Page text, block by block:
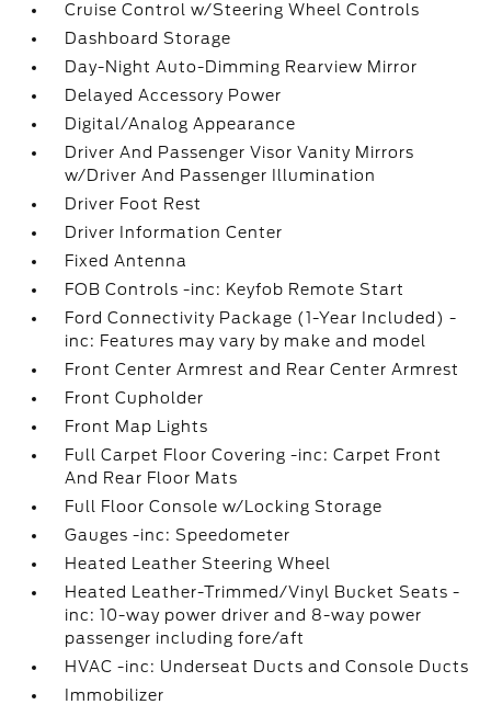
Cruise Control w/Steering Wheel Controls
Dashboard Storage
Day-Night Auto-Dimming Rearview Mirror
Delayed Accessory Power
Digital/Analog Appearance
Driver And Passenger Visor Vanity Mirrors
w/Driver And Passenger Illumination
Driver Foot Rest
Driver Information Center
Fixed Antenna
FOB Controls -inc: Keyfob Remote Start
Ford Connectivity Package (1-Year Included) -
inc: Features may vary by make and model
Front Center Armrest and Rear Center Armrest
Front Cupholder
Front Map Lights
Full Carpet Floor Covering -inc: Carpet Front
And Rear Floor Mats
Full Floor Console w/Locking Storage
Gauges -inc: Speedometer
Heated Leather Steering Wheel
Heated Leather-Trimmed/Vinyl Bucket Seats -
inc: 10-way power driver and 8-way power
passenger including fore/aft
HVAC -inc: Underseat Ducts and Console Ducts
Immobilizer